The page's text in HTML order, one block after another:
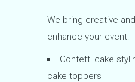
We bring creative
enhance your event:
Confetti cake
cake toppers